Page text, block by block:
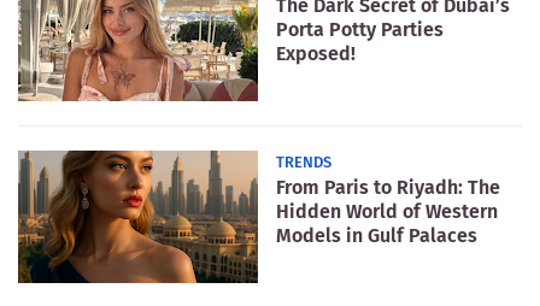
The Dark Secret of Dubai’s
Porta Potty Parties
Exposed!
TRENDS
From Paris to Riyadh: The
Hidden World of Western
Models in Gulf Palaces